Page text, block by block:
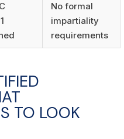
No formal
impartiality
requirements
TO LOOK